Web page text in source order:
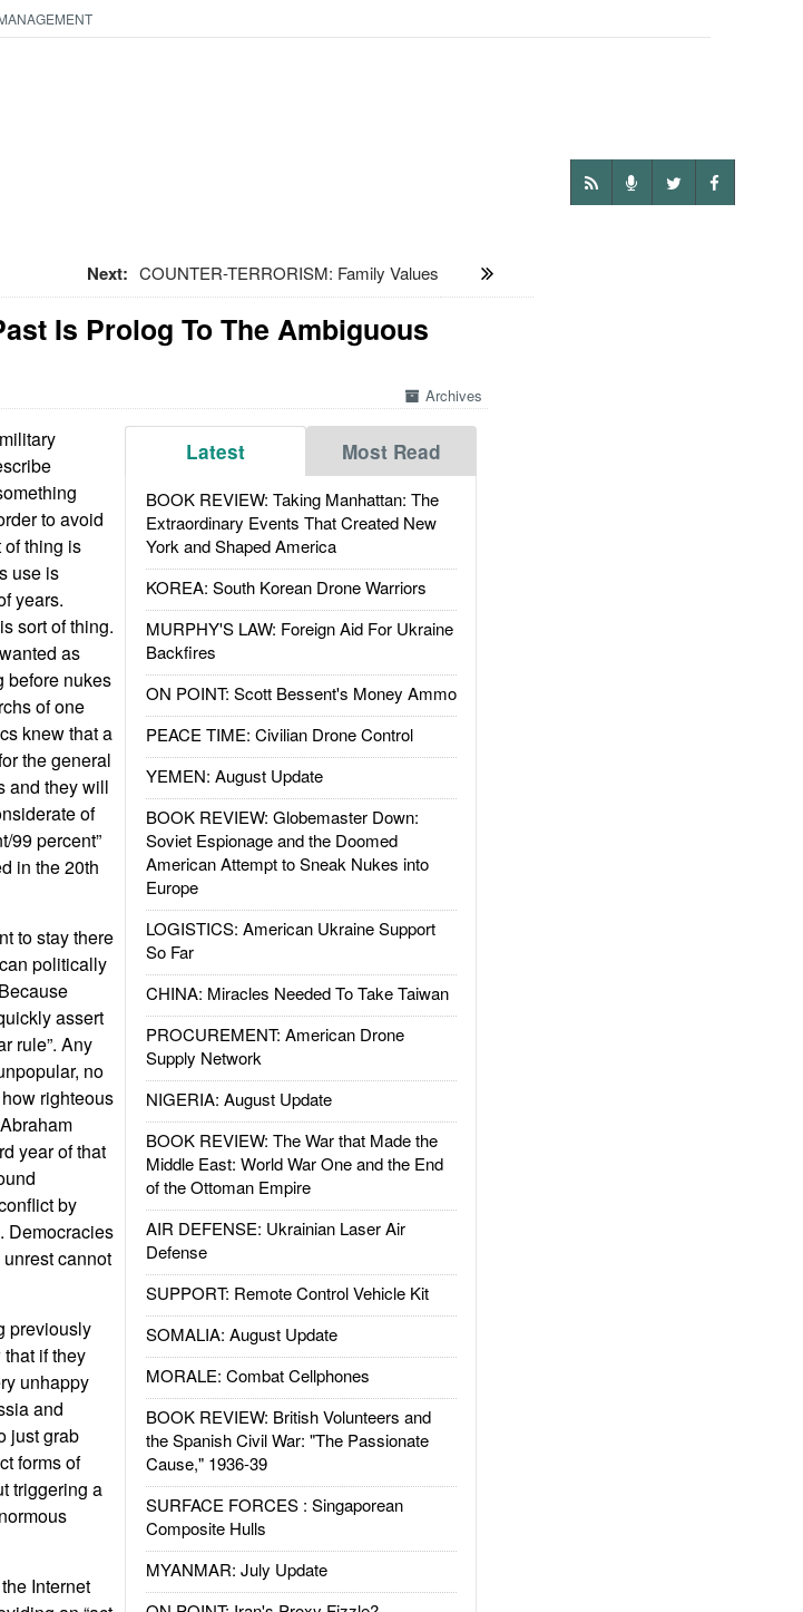
Next: COUNTER-TERRORISM: Family Values
Is Prolog To The Ambiguous
Archives
Latest Most Read
BOOK REVIEW: Taking Manhattan: The
Extraordinary Events That Created New
York and Shaped America
KOREA: South Korean Drone Warriors
MURPHY'S LAW: Foreign Aid For Ukraine
Backfires
ON POINT: Scott Bessent's Money Ammo
PEACE TIME: Civilian Drone Control
YEMEN: August Update
BOOK REVIEW: Globemaster Down:
Soviet Espionage and the Doomed
American Attempt to Sneak Nukes into
Europe
LOGISTICS: American Ukraine Support
So Far
CHINA: Miracles Needed To Take Taiwan
PROCUREMENT: American Drone
Supply Network
NIGERIA: August Update
BOOK REVIEW: The War that Made the
Middle East: World War One and the End
of the Ottoman Empire
AIR DEFENSE: Ukrainian Laser Air
Defense
SUPPORT: Remote Control Vehicle Kit
SOMALIA: August Update
MORALE: Combat Cellphones
BOOK REVIEW: British Volunteers and
the Spanish Civil War: "The Passionate
Cause," 1936-39
SURFACE FORCES : Singaporean
Composite Hulls
MYANMAR: July Update
to avoid
thing is
use is
years.
sort of thing.
as
before nukes
of one
knew that a
the general
and they will
of
99 percent”
in the 20th
to stay there
politically
assert
rule”. Any
no
righteous
year of that
by
Democracies
cannot
previously
if they
unhappy
and
just grab
forms of
triggering a
Internet